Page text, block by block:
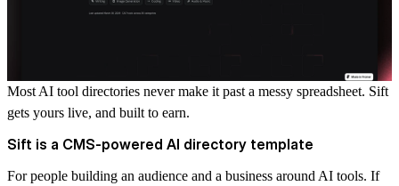
Most AI tool directories never make it past a messy spreadsheet. Sift
gets yours live, and built to earn.
Sift is a CMS-powered AI directory template
For people building an audience and a business around AI tools. If